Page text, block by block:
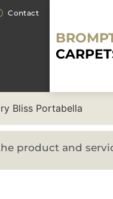
Contact
Bliss Portabella
product and